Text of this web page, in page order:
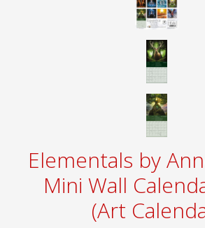
Elementals by
Mini Wall
(Art